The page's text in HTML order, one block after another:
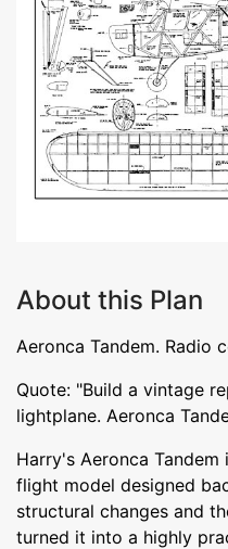
About this Plan
Aeronca Tandem. Radio
Quote: "Build a vintage
lightplane. Aeronca
Harry's Aeronca
flight model designed
structural changes and
turned it into a highly